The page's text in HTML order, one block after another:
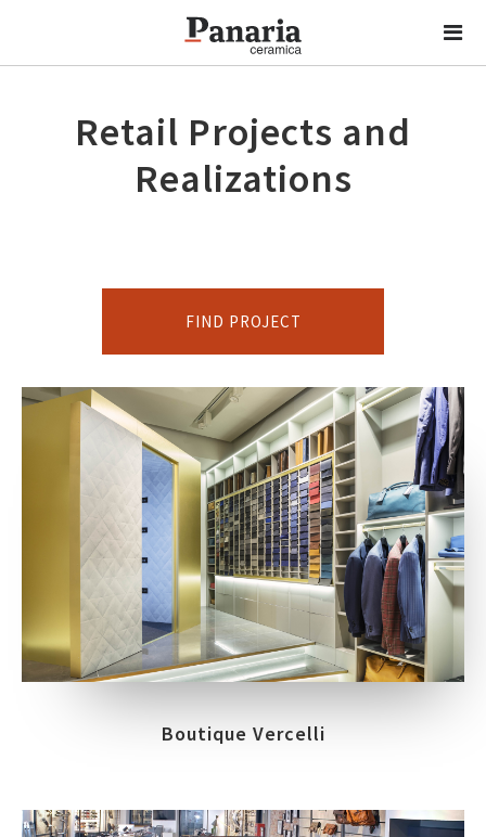
Retail Projects and
Realizations
FIND PROJECT
Boutique Vercelli